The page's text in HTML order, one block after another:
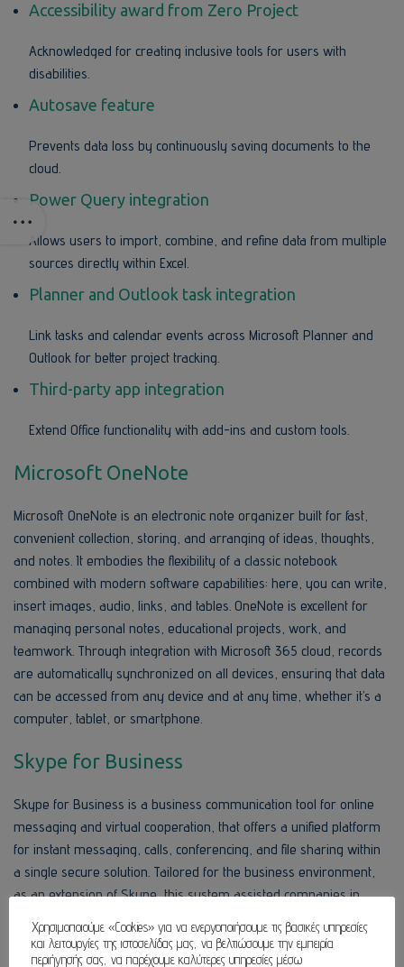
Accessibility award from Zero Project
Acknowledged for creating inclusive tools for users with
disabilities.
Autosave feature
Prevents data loss by continuously saving documents to the
cloud.
Power Query integration
Allows users to import, combine, and refine data from multiple
sources directly within Excel.
Planner and Outlook task integration
Link tasks and calendar events across Microsoft Planner and
Outlook for better project tracking.
Third-party app integration
Extend Office functionality with add-ins and custom tools.
Microsoft OneNote
Microsoft OneNote is an electronic note organizer built for fast,
convenient collection, storing, and arranging of ideas, thoughts,
and notes. It embodies the flexibility of a classic notebook
combined with modern software capabilities: here, you can write,
insert images, audio, links, and tables. OneNote is excellent for
managing personal notes, educational projects, work, and
teamwork. Through integration with Microsoft 365 cloud, records
are automatically synchronized on all devices, ensuring that data
can be accessed from any device and at any time, whether it’s a
computer, tablet, or smartphone.
Skype for Business
Skype for Business is a business communication tool for online
messaging and virtual cooperation, that offers a unified platform
for instant messaging, calls, conferencing, and file sharing within
a single secure solution. Tailored for the business environment,
as an extension of Skype, this system assisted companies in
accordance with the corporate requirements related to security,
management, and integration with other IT systems.
Χρησιμοποιούμε «Cookies» για να ενεργοποιήσουμε τις βασικές υπηρεσίες
και λειτουργίες της ιστοσελίδας μας, να βελτιώσουμε την εμπειρία
περιήγησής σας, να παρέχουμε καλύτερες υπηρεσίες μέσω